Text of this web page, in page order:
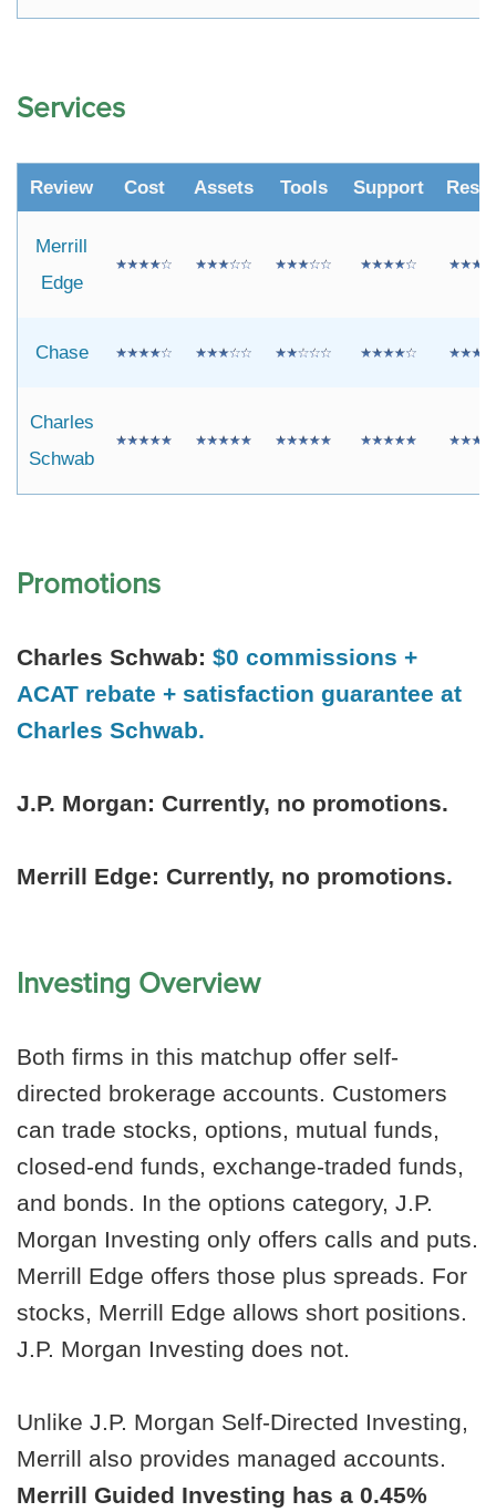
Services
Review Cost Assets Tools Support
Merrill
Edge
Chase
Charles
Schwab
Promotions
Charles Schwab: $0 commissions +
ACAT rebate + satisfaction guarantee at
Charles Schwab.
J.P. Morgan: Currently, no promotions.
Merrill Edge: Currently, no promotions.
Investing Overview
Both firms in this matchup offer self-
directed brokerage accounts. Customers
can trade stocks, options, mutual funds,
closed-end funds, exchange-traded funds,
and bonds. In the options category, J.P.
Morgan Investing only offers calls and puts.
Merrill Edge offers those plus spreads. For
stocks, Merrill Edge allows short positions.
J.P. Morgan Investing does not.
Unlike J.P. Morgan Self-Directed Investing,
Merrill also provides managed accounts.
Merrill Guided Investing has a 0.45%